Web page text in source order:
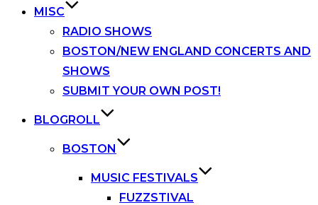
MISC
RADIO SHOWS
BOSTON/NEW ENGLAND CONCERTS AND
SHOWS
SUBMIT YOUR OWN POST!
BLOGROLL
BOSTON
MUSIC FESTIVALS
FUZZSTIVAL